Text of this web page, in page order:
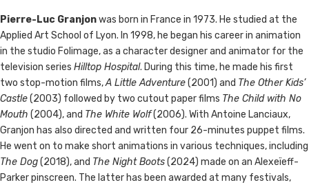
Pierre-Luc Granjonwas born in France in 1973. He studied at the
Applied Art School of Lyon. In 1998, he began his career in animation
in the studio Folimage, as a character designer and animator for the
television series Hilltop Hospital. During this time, he made his first
two stop-motion films,A Little Adventure(2001) and The Other Kids’
Castle(2003) followed by two cutout paper films The Child with No
Mouth (2004), and The White Wolf(2006). With Antoine Lanciaux,
Granjon has also directed and written four 26-minutes puppet films.
He went on to make short animations in various techniques, including
The Dog(2018), and The Night Boots(2024) made on an Alexeïeff-
Parker pinscreen. The latter has been awarded at many festivals,